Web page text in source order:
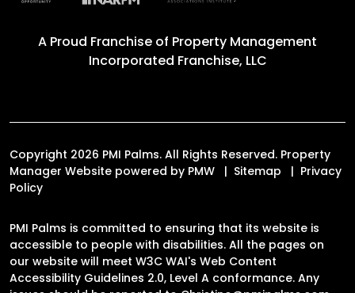
A Proud Franchise of Property Management
Incorporated Franchise, LLC
Copyright 2026 PMI Palms. All Rights Reserved. Property
Manager Website powered by PMW Sitemap
Privacy
Policy
PMI Palms is committed to ensuring that its website is
accessible to people with disabilities. All the pages on
our website will meet W3C WAI's Web Content
Accessibility Guidelines 2.0, Level A conformance. Any